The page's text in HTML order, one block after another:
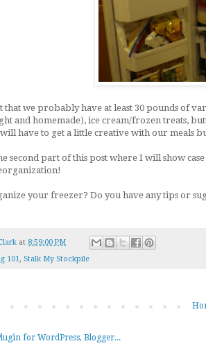
that we probably have at least 30 pounds of
and homemade), ice cream/frozen treats,
will have to get a little creative with our meals
second part of this post where I will show
your freezer? Do you have any tips or
at 8:59:00 PM
101, Stalk My Stockpile